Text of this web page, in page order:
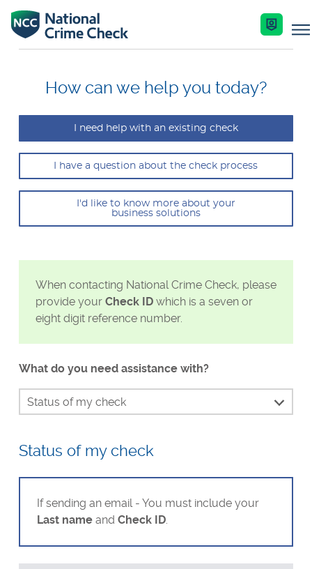
Business Solutions
Co-Branded Dashboard Business Systems
Our Services
Key Features
Enquire Now
Services
(Police Checks)
Bankruptcy Checks
Get Started
Industries
How can we help you today?
I need help with an existing check
I have a question about the check process
I'd like to know more about your
business solutions
When contacting National Crime Check, please
provide your Check IDwhich is a seven or
eight digit reference number.
What do you need assistance with?
Identity verification
Waiting for my result
Send my result to Uber or DoorDash
Status of my check
Dispute my results if incorrect
Status of my check
If sending an email - You must include your
Last nameand Check ID.